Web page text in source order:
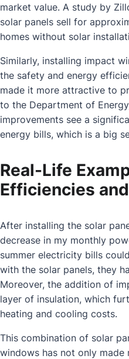
market value. A study by
solar panels sell for
homes without solar
Similarly, installing impact
the safety and energy
made it more attractive to
to the Department of
improvements see a
energy bills, which is a big
Real-Life
Efficiencies
After installing the solar
decrease in my monthly
summer electricity bills
with the solar panels, they
Moreover, the addition of
layer of insulation, which
heating and cooling costs.
This combination of solar
windows has not only